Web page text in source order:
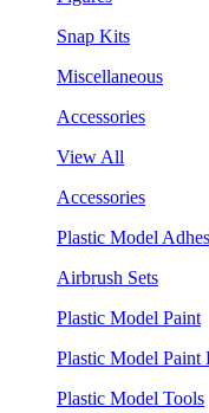
Snap Kits
Miscellaneous
Accessories
View All
Accessories
Plastic Model
Airbrush Sets
Plastic Model Paint
Plastic Model Paint
Plastic Model Tools